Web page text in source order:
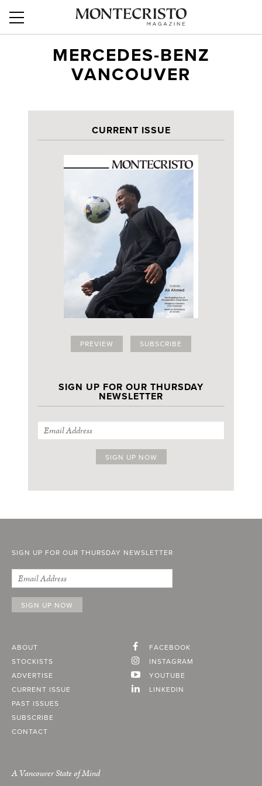
MERCEDES-BENZ
VANCOUVER
CURRENT ISSUE
PREVIEW SUBSCRIBE
SIGN UP FOR OUR THURSDAY
NEWSLETTER
SIGN UP FOR OUR THURSDAY NEWSLETTER
ABOUT
STOCKISTS
ADVERTISE
CURRENT ISSUE
PAST ISSUES
SUBSCRIBE
CONTACT
FACEBOOK
INSTAGRAM
YOUTUBE
LINKEDIN
A Vancouver State of Mind